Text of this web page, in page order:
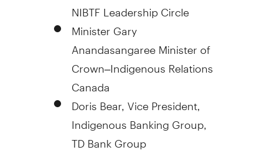
NIBTF Leadership Circle
MinisterGary
AnandasangareeMinister of
Crown–Indigenous Relations
Canada
Doris Bear, Vice President,
Indigenous Banking Group,
TD Bank Group